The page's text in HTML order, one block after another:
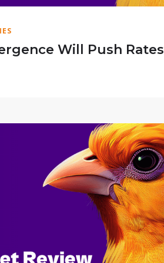
Will Push Rates